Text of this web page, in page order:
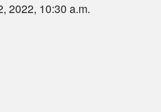
2022, 10:30 a.m.